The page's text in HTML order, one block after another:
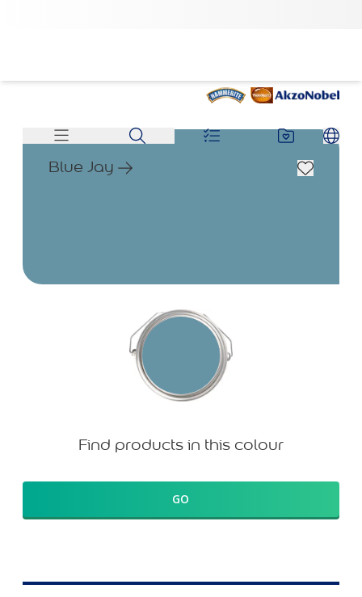
Blue Jay
Find products in this colour
GO